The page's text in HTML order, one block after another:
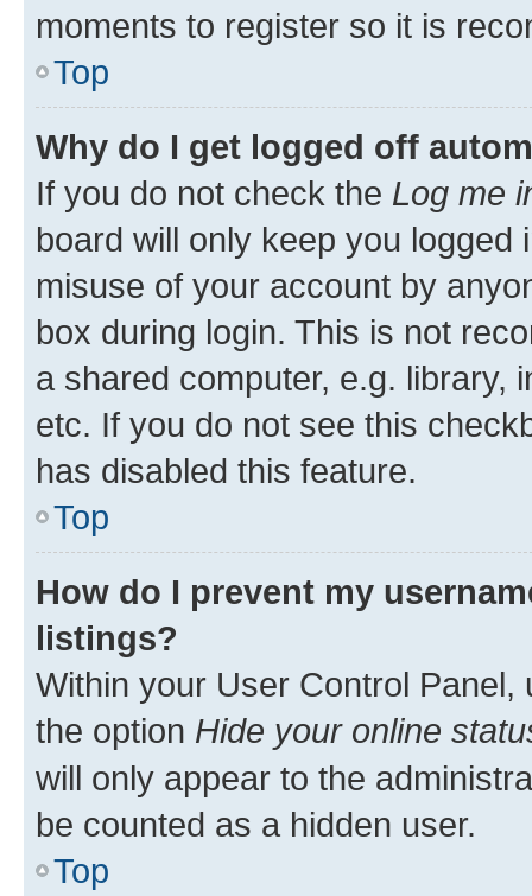
moments to register so it is
Top
Why do I get logged off
If you do not check the Log me
board will only keep you
misuse of your account by
box during login. This is not
a shared computer, e.g. library,
etc. If you do not see this
has disabled this feature.
Top
How do I prevent my
listings?
Within your User Control Panel,
the option Hide your online
will only appear to the
be counted as a hidden user.
Top